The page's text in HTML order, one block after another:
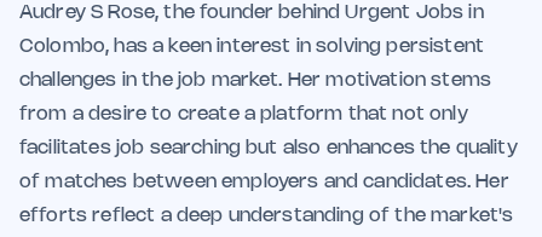
Audrey S Rose, the founder behind Urgent Jobs in
Colombo, has a keen interest in solving persistent
challenges in the job market. Her motivation stems
from a desire to create a platform that not only
facilitates job searching but also enhances the quality
of matches between employers and candidates. Her
efforts reflect a deep understanding of the market's